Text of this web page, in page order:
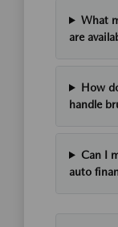
What
are
How
handle
Can I
auto